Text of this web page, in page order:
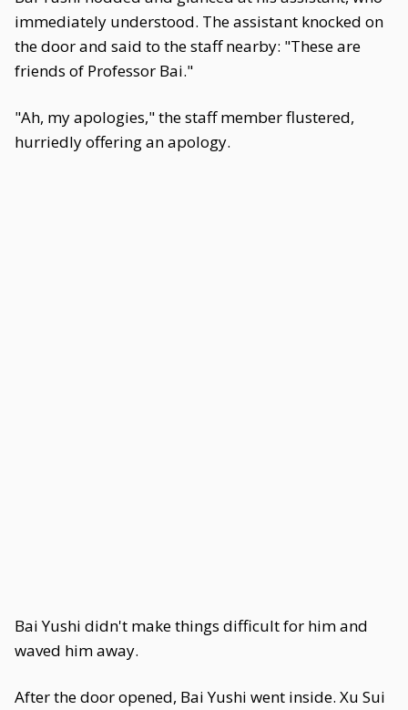
immediately understood. The assistant knocked on
the door and said to the staff nearby: "These are
friends of Professor Bai."
"Ah, my apologies," the staff member flustered,
hurriedly offering an apology.
Bai Yushi didn't make things difficult for him and
waved him away.
After the door opened, Bai Yushi went inside. Xu Sui